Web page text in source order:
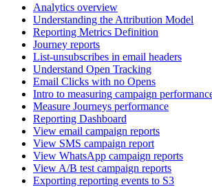
Analytics overview
Understanding the Attribution Model
Reporting Metrics Definition
Journey reports
List-unsubscribes in email headers
Understand Open Tracking
Email Clicks with no Opens
Intro to measuring campaign
Measure Journeys performance
Reporting Dashboard
View email campaign reports
View SMS campaign report
View WhatsApp campaign reports
View A/B test campaign reports
Exporting reporting events to S3